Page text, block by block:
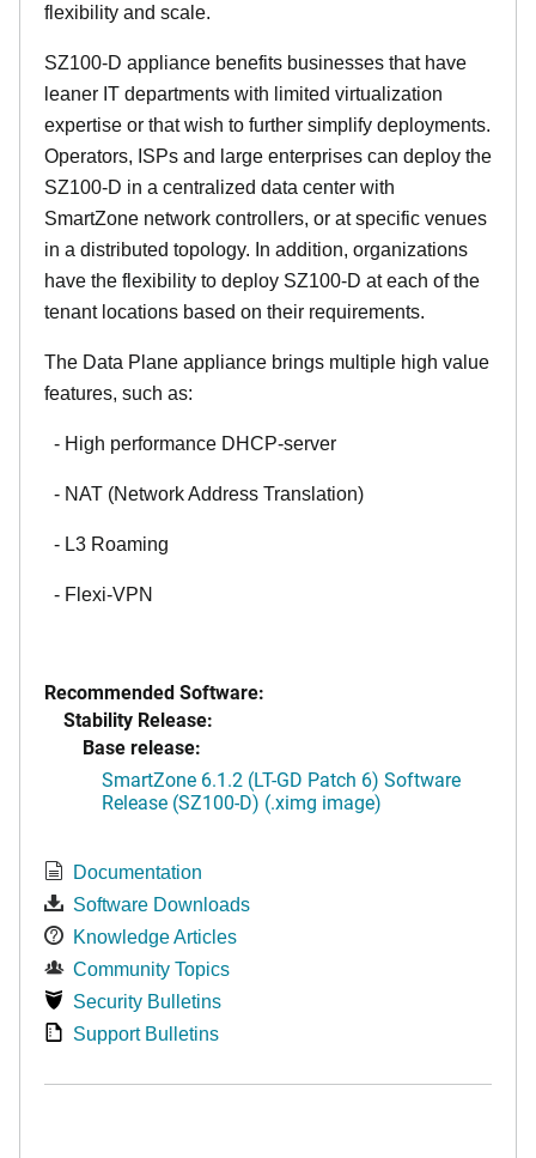
flexibility and scale.
SZ100-D appliance benefits businesses that have
leaner IT departments with limited virtualization
expertise or that wish to further simplify deployments.
Operators, ISPs and large enterprises can deploy the
SZ100-D in a centralized data center with
SmartZone network controllers, or at specific venues
in a distributed topology. In addition, organizations
have the flexibility to deploy SZ100-D at each of the
tenant locations based on their requirements.
The Data Plane appliance brings multiple high value
features, such as:
- High performance DHCP-server
- NAT (Network Address Translation)
- L3 Roaming
- Flexi-VPN
Recommended Software:
Stability Release:
Base release:
SmartZone 6.1.2 (LT-GD Patch 6) Software
Release (SZ100-D) (.ximg image)
Documentation
Software Downloads
Knowledge Articles
Community Topics
Security Bulletins
Support Bulletins